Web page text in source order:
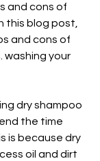
and cons of
this blog post,
and cons of
washing your
dry shampoo
the time
is because dry
oil and dirt